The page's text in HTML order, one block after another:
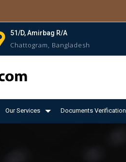
51/D, Amirbag R/A
Chattogram, Bangladesh
Our Services Documents Verification